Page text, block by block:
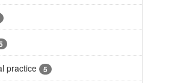
practice 5